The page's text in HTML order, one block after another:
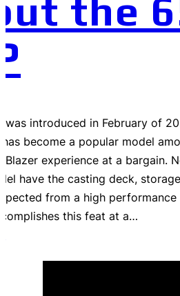
the
was introduced in February of
become a popular model
Blazer experience at a bargain.
have the casting deck,
from a high performance
this feat at a…